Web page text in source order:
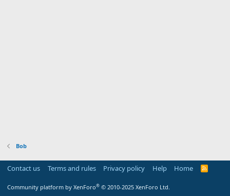
Bob
Contact us Terms and rules Privacy policy Help Home
R
Community platform by XenForo® © 2010-2025 XenForo Ltd.